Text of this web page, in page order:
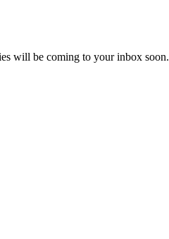
will be coming to your inbox soon.